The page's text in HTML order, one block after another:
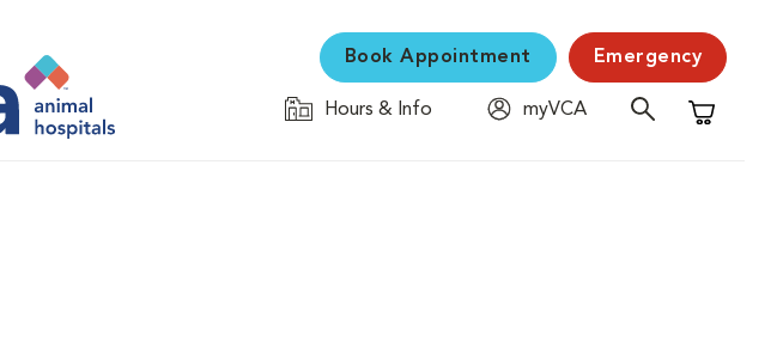
Book Appointment Emergency
Hours & Info
myVCA
Shopping